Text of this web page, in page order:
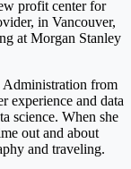
profit center for
in Vancouver,
at Morgan Stanley
Administration from
experience and data
science. When she
out and about
and traveling.